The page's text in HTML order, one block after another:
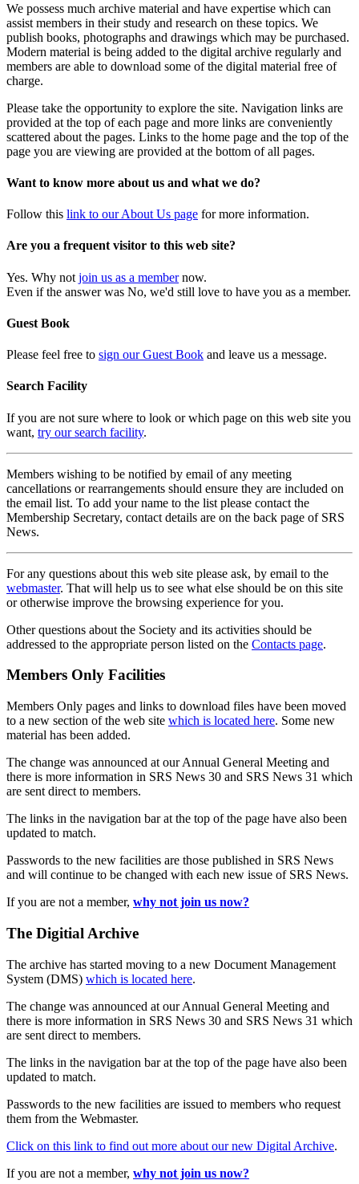
We possess much archive material and have expertise which can
assist members in their study and research on these topics. We
publish books, photographs and drawings which may be purchased.
Modern material is being added to the digital archive regularly and
members are able to download some of the digital material free of
charge.
Please take the opportunity to explore the site. Navigation links are
provided at the top of each page and more links are conveniently
scattered about the pages. Links to the home page and the top of the
page you are viewing are provided at the bottom of all pages.
Want to know more about us and what we do?
Follow this link to our About Us page for more information.
Are you a frequent visitor to this web site?
Yes. Why not join us as a membernow.
Even if the answer was No, we'd still love to have you as a member.
Guest Book
Please feel free to sign our Guest Book and leave us a message.
Search Facility
If you are not sure where to look or which page on this web site you
want, try our search facility.
Members wishing to be notified by email of any meeting
cancellations or rearrangements should ensure they are included on
the email list. To add your name to the list please contact the
Membership Secretary, contact details are on the back page of SRS
News.
For any questions about this web site please ask, by email to the
webmaster. That will help us to see what else should be on this site
or otherwise improve the browsing experience for you.
Other questions about the Society and its activities should be
addressed to the appropriate person listed on the Contacts page.
Members Only Facilities
Members Only pages and links to download files have been moved
to a new section of the web site which is located here. Some new
material has been added.
The change was announced at our Annual General Meeting and
there is more information in SRS News 30 and SRS News 31 which
are sent direct to members.
The links in the navigation bar at the top of the page have also been
updated to match.
Passwords to the new facilities are those published in SRS News
and will continue to be changed with each new issue of SRS News.
If you are not a member, why not join us now?
The Digitial Archive
The archive has started moving to a new Document Management
System (DMS) which is located here.
The change was announced at our Annual General Meeting and
there is more information in SRS News 30 and SRS News 31 which
are sent direct to members.
The links in the navigation bar at the top of the page have also been
updated to match.
Passwords to the new facilities are issued to members who request
them from the Webmaster.
Click on this link to find out more about our new Digital Archive.
If you are not a member, why not join us now?